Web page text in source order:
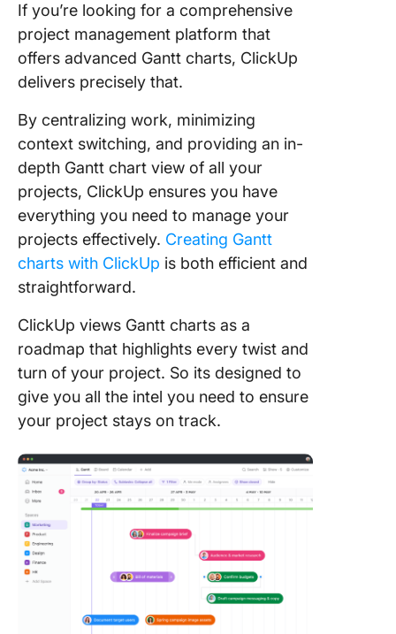
If you’re looking for a comprehensive
project management platform that
offers advanced Gantt charts, ClickUp
delivers precisely that.
By centralizing work, minimizing
context switching, and providing an in-
depth Gantt chart view of all your
projects, ClickUp ensures you have
everything you need to manage your
projects effectively. Creating Gantt
charts with ClickUp is both efficient and
straightforward.
ClickUp views Gantt charts as a
roadmap that highlights every twist and
turn of your project. So its designed to
give you all the intel you need to ensure
your project stays on track.